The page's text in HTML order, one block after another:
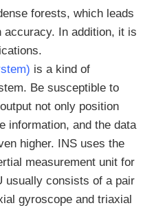
forests, which leads
accuracy. In addition, it is
is a kind of
Be susceptible to
not only position
information, and the data
higher. INS uses the
measurement unit for
usually consists of a pair
gyroscope and triaxial